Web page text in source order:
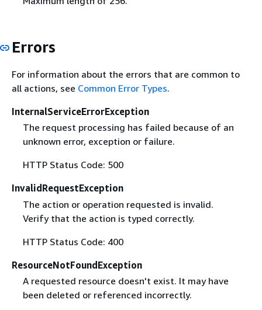
Errors
For information about the errors that are common to
all actions, see Common Error Types.
InternalServiceErrorException
The request processing has failed because of an
unknown error, exception or failure.
HTTP Status Code: 500
InvalidRequestException
The action or operation requested is invalid.
Verify that the action is typed correctly.
HTTP Status Code: 400
ResourceNotFoundException
A requested resource doesn't exist. It may have
been deleted or referenced incorrectly.